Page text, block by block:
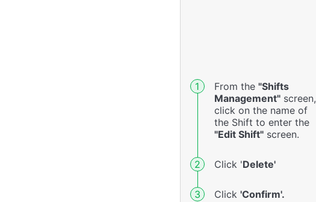
From the "Shifts
Management"screen,
click on the name of
the Shift to enter the
"Edit Shift"screen.
Click 'Delete'
Click 'Confirm'.